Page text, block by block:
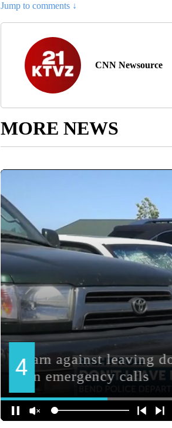
Jump to comments ↓
CNN Newsource
MORE NEWS